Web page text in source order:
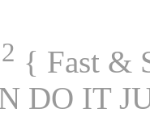
{ Fast &
DO IT